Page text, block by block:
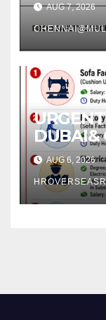
AUG 7, 2026
DUBAI&
AUG 6, 2026